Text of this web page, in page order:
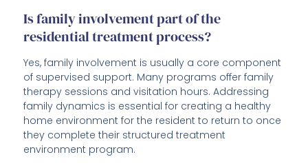
Is family involvement part of the
residential treatment process?
Yes, family involvement is usually a core component
of supervised support. Many programs offer family
therapy sessions and visitation hours. Addressing
family dynamics is essential for creating a healthy
home environment for the resident to return to once
they complete their structured treatment
environment program.